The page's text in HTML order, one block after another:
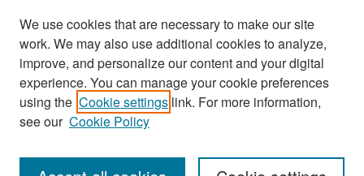
Search
Enter search terms:
We use cookies that are necessary to make our site
work. We may also use additional cookies to analyze,
improve, and personalize our content and your digital
experience. You can manage your cookie preferences
using the Cookie settings link. For more information,
see our Cookie Policy